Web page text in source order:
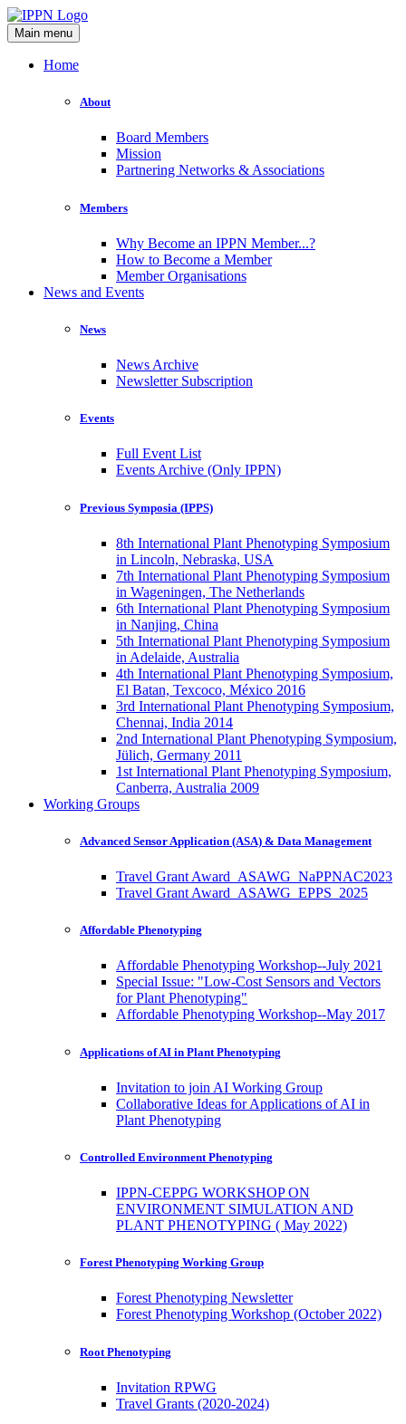
Main menu
Home
About
Board Members
Mission
Partnering Networks & Associations
Members
Why Become an IPPN Member...?
How to Become a Member
Member Organisations
News and Events
News
News Archive
Newsletter Subscription
Events
Full Event List
Events Archive (Only IPPN)
Previous Symposia (IPPS)
8th International Plant Phenotyping Symposium
in Lincoln, Nebraska, USA
7th International Plant Phenotyping Symposium
in Wageningen, The Netherlands
6th International Plant Phenotyping Symposium
in Nanjing, China
5th International Plant Phenotyping Symposium
in Adelaide, Australia
4th International Plant Phenotyping Symposium,
El Batan, Texcoco, México 2016
3rd International Plant Phenotyping Symposium,
Chennai, India 2014
2nd International Plant Phenotyping Symposium,
Jülich, Germany 2011
1st International Plant Phenotyping Symposium,
Canberra, Australia 2009
Working Groups
Advanced Sensor Application (ASA) & Data Management
Travel Grant Award_ASAWG_NaPPNAC2023
Travel Grant Award_ASAWG_EPPS_2025
Affordable Phenotyping
Affordable Phenotyping Workshop--July 2021
Special Issue: "Low-Cost Sensors and Vectors
for Plant Phenotyping"
Affordable Phenotyping Workshop--May 2017
Applications of AI in Plant Phenotyping
Invitation to join AI Working Group
Collaborative Ideas for Applications of AI in
Plant Phenotyping
Controlled Environment Phenotyping
IPPN-CEPPG WORKSHOP ON
ENVIRONMENT SIMULATION AND
PLANT PHENOTYPING ( May 2022)
Forest Phenotyping Working Group
Forest Phenotyping Newsletter
Forest Phenotyping Workshop (October 2022)
Root Phenotyping
Invitation RPWG
Travel Grants (2020-2024)